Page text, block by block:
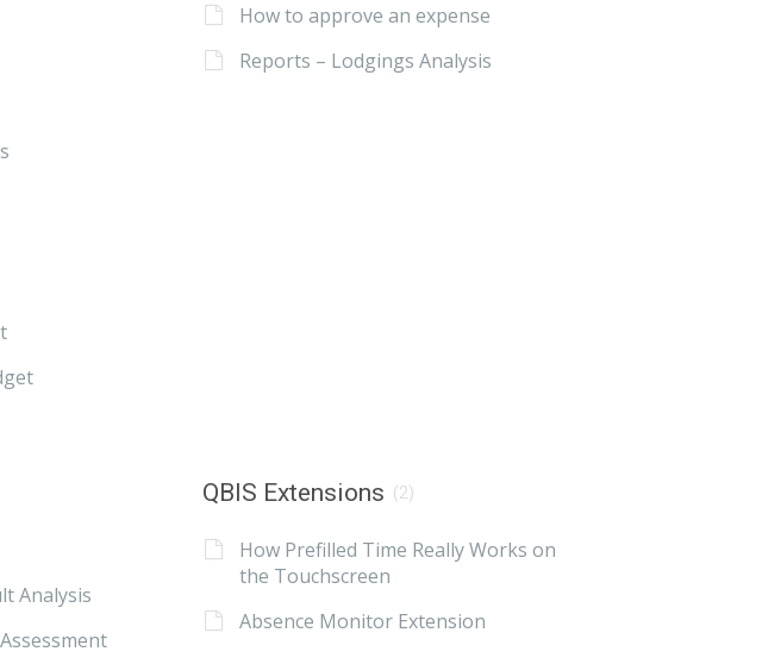
How to approve an expense
Reports – Lodgings Analysis
Analysis
QBIS Extensions (2)
How Prefilled Time Really Works on
the Touchscreen
Absence Monitor Extension